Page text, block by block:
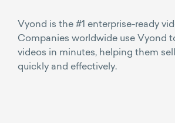
Vyond is the #1 enterprise-ready
Companies worldwide use Vyond
videos in minutes, helping them
quickly and effectively.